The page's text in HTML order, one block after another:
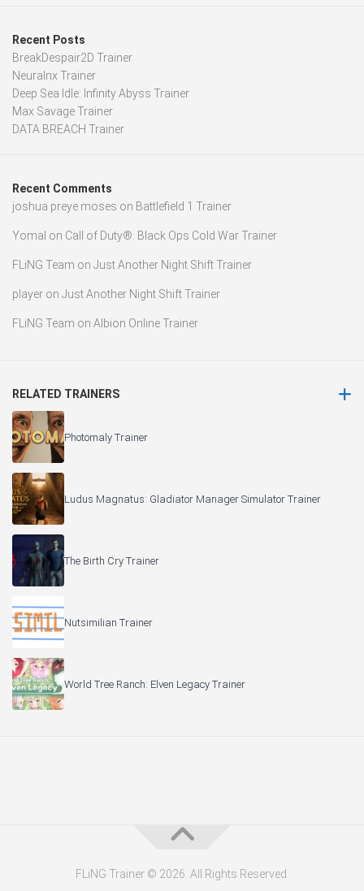
Recent Posts
BreakDespair2D Trainer
Neuralnx Trainer
Deep Sea Idle: Infinity Abyss Trainer
Max Savage Trainer
DATA BREACH Trainer
Recent Comments
joshua preye moses on Battlefield 1 Trainer
Yomal on Call of Duty®: Black Ops Cold War Trainer
FLiNG Team on Just Another Night Shift Trainer
player on Just Another Night Shift Trainer
FLiNG Team on Albion Online Trainer
RELATED TRAINERS
Photomaly Trainer
Ludus Magnatus: Gladiator Manager Simulator Trainer
The Birth Cry Trainer
Nutsimilian Trainer
World Tree Ranch: Elven Legacy Trainer
FLiNG Trainer © 2026. All Rights Reserved.